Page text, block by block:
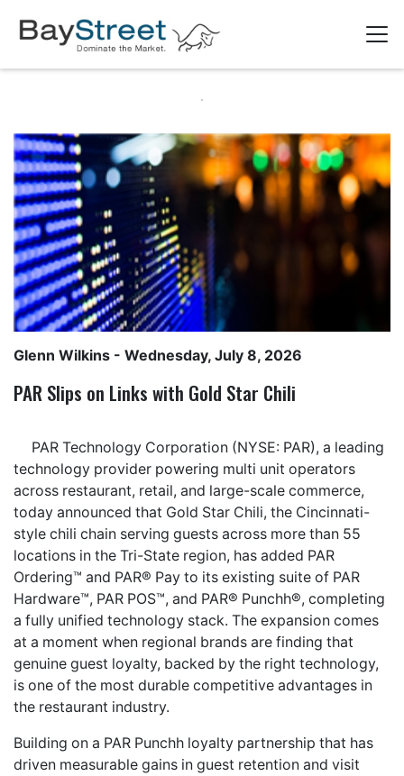
Glenn Wilkins - Wednesday, July 8, 2026
PAR Slips on Links with Gold Star Chili
PAR Technology Corporation (NYSE: PAR), a leading
technology provider powering multi unit operators
across restaurant, retail, and large-scale commerce,
today announced that Gold Star Chili, the Cincinnati-
style chili chain serving guests across more than 55
locations in the Tri-State region, has added PAR
Ordering™ and PAR® Pay to its existing suite of PAR
Hardware™, PAR POS™, and PAR® Punchh®, completing
a fully unified technology stack. The expansion comes
at a moment when regional brands are finding that
genuine guest loyalty, backed by the right technology,
is one of the most durable competitive advantages in
the restaurant industry.
Building on a PAR Punchh loyalty partnership that has
driven measurable gains in guest retention and visit